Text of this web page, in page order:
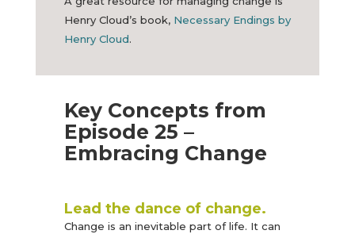
Henry Cloud’s book, Necessary Endings by
Henry Cloud.
Key Concepts from
Episode 25 –
Embracing Change
Lead the dance of change.
Change is an inevitable part of life. It can